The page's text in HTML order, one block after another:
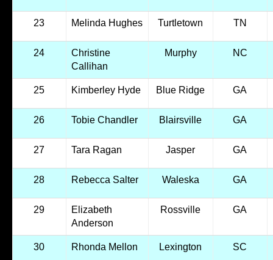
23 Melinda Hughes Turtletown TN
24
Christine
Callihan
Murphy NC
25 Kimberley Hyde Blue Ridge GA
26 Tobie Chandler Blairsville GA
27 Tara Ragan Jasper GA
28 Rebecca Salter Waleska GA
29
Elizabeth
Anderson
Rossville GA
30 Rhonda Mellon Lexington SC